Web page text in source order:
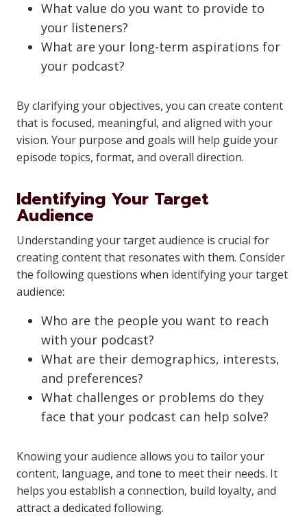
What value do you want to provide to
your listeners?
What are your long-term aspirations for
your podcast?
By clarifying your objectives, you can create content
that is focused, meaningful, and aligned with your
vision. Your purpose and goals will help guide your
episode topics, format, and overall direction.
Identifying Your Target
Audience
Understanding your target audience is crucial for
creating content that resonates with them. Consider
the following questions when identifying your target
audience:
Who are the people you want to reach
with your podcast?
What are their demographics, interests,
and preferences?
What challenges or problems do they
face that your podcast can help solve?
Knowing your audience allows you to tailor your
content, language, and tone to meet their needs. It
helps you establish a connection, build loyalty, and
attract a dedicated following.